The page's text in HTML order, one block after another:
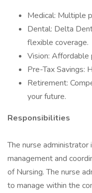
Medical: Multiple
Dental: Delta
flexible coverage.
Vision: Affordable
Pre-Tax Savings:
Retirement:
your future.
Responsibilities
The nurse
management and
of Nursing. The nurse
to manage within the